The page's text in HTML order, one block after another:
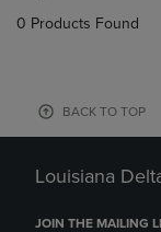
0 Products Found
BACK TO TOP
Louisiana
JOIN THE MAILING